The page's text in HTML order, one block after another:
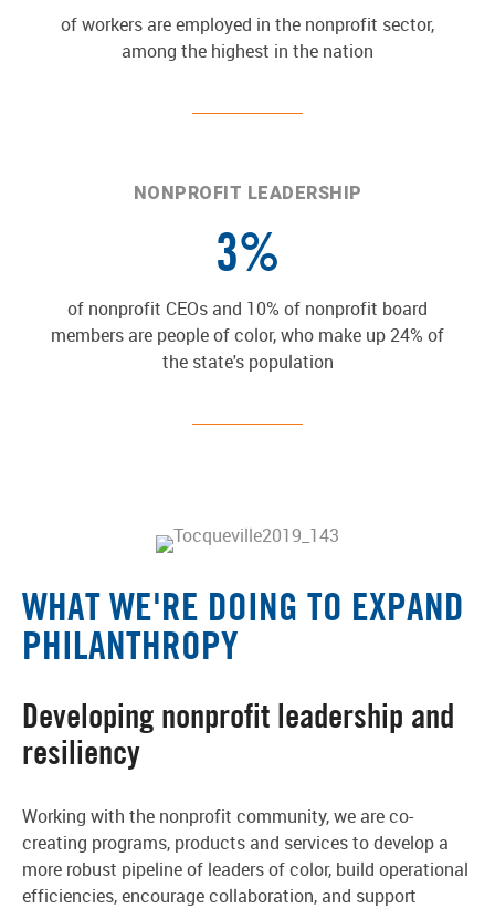
of workers are employed in the nonprofit sector,
among the highest in the nation
NONPROFIT LEADERSHIP
3%
of nonprofit CEOs and 10% of nonprofit board
members are people of color, who make up 24% of
the state's population
WHAT WE'RE DOING TO EXPAND
PHILANTHROPY
Developing nonprofit leadership and
resiliency
Working with the nonprofit community, we are co-
creating programs, products and services to develop a
more robust pipeline of leaders of color, build operational
efficiencies, encourage collaboration, and support